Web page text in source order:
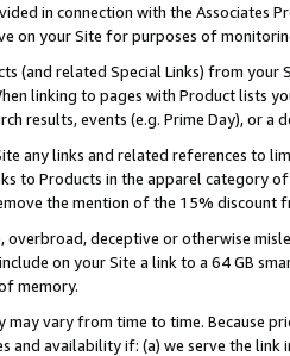
in connection with the Associates
on your Site for purposes of
(and related Special Links) from
linking to pages with Product lists
results, events (e.g. Prime Day), or a
any links and related references to
to Products in the apparel category
the mention of the 15% discount
overbroad, deceptive or otherwise
on your Site a link to a 64 GB
memory.
may vary from time to time. Because
and availability if: (a) we serve the